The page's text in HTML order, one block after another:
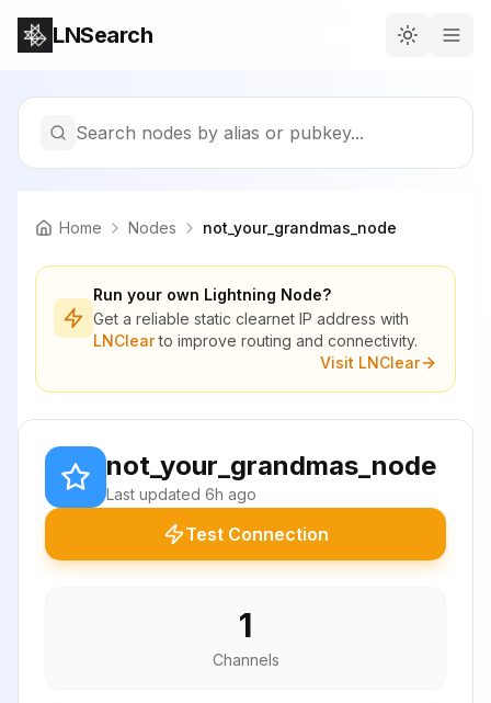
LNSearch
Search nodes by alias or pubkey...
Home Nodes not_your_grandmas_node
Run your own Lightning Node?
Get a reliable static clearnet IP address with
LNClearto improve routing and connectivity.
Visit LNClear
not_your_grandmas_node
Last updated 6h ago
Test Connection
1
Channels